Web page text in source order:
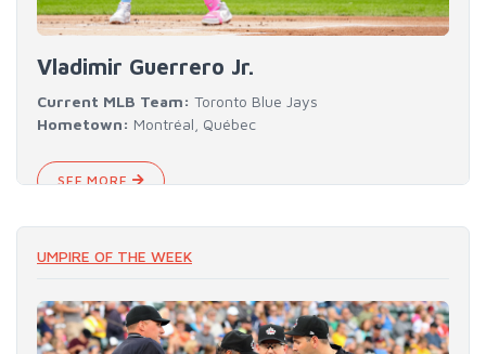
Vladimir Guerrero Jr.
Current MLB Team: Toronto Blue Jays
Hometown: Montréal, Québec
SEE MORE
UMPIRE OF THE WEEK